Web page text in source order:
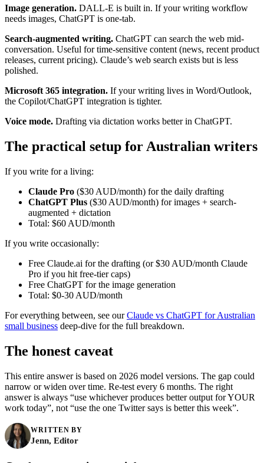
Image generation. DALL-E is built in. If your writing workflow
needs images, ChatGPT is one-tab.
Search-augmented writing. ChatGPT can search the web mid-
conversation. Useful for time-sensitive content (news, recent product
releases, current pricing). Claude’s web search exists but is less
polished.
Microsoft 365 integration. If your writing lives in Word/Outlook,
the Copilot/ChatGPT integration is tighter.
Voice mode. Drafting via dictation works better in ChatGPT.
The practical setup for Australian writers
If you write for a living:
Claude Pro ($30 AUD/month) for the daily drafting
ChatGPT Plus ($30 AUD/month) for images + search-
augmented + dictation
Total: $60 AUD/month
If you write occasionally:
Free Claude.ai for the drafting (or $30 AUD/month Claude
Pro if you hit free-tier caps)
Free ChatGPT for the image generation
Total: $0-30 AUD/month
For everything between, see ourClaude vs ChatGPT for Australian
small business deep-dive for the full breakdown.
The honest caveat
This entire answer is based on 2026 model versions. The gap could
narrow or widen over time. Re-test every 6 months. The right
answer is always “use whichever produces better output for YOUR
work today”, not “use the one Twitter says is better this week”.
WRITTEN BY
Jenn, Editor